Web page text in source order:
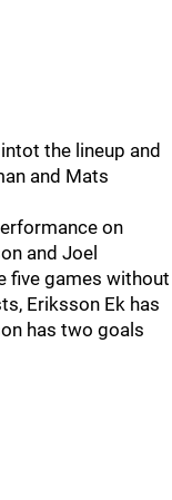
the lineup and
and Mats
on
and Joel
five games without
Eriksson Ek has
has two goals